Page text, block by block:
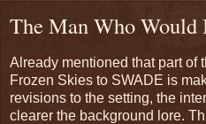
The Man Who Would
Already mentioned that part of
Frozen Skies to SWADE is
revisions to the setting, the
clearer the background lore.